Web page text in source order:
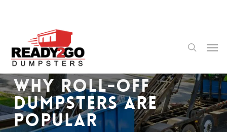
content
search
Why Roll-Off
Dumpsters Are
Popular